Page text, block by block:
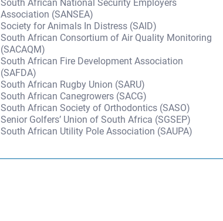
South African National Security Employers
Association (SANSEA)
Society for Animals In Distress (SAID)
South African Consortium of Air Quality Monitoring
(SACAQM)
South African Fire Development Association
(SAFDA)
South African Rugby Union (SARU)
South African Canegrowers (SACG)
South African Society of Orthodontics (SASO)
Senior Golfers’ Union of South Africa (SGSEP)
South African Utility Pole Association (SAUPA)